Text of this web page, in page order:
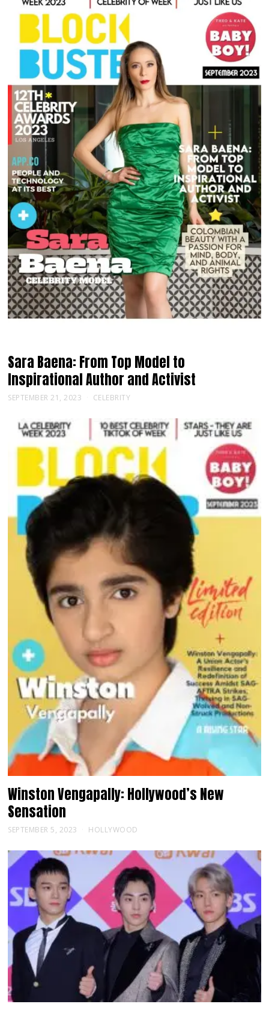
Sara Baena: From Top Model to
Inspirational Author and Activist
SEPTEMBER 21, 2023 CELEBRITY
Winston Vengapally: Hollywood’s New
Sensation
SEPTEMBER 5, 2023 HOLLYWOOD